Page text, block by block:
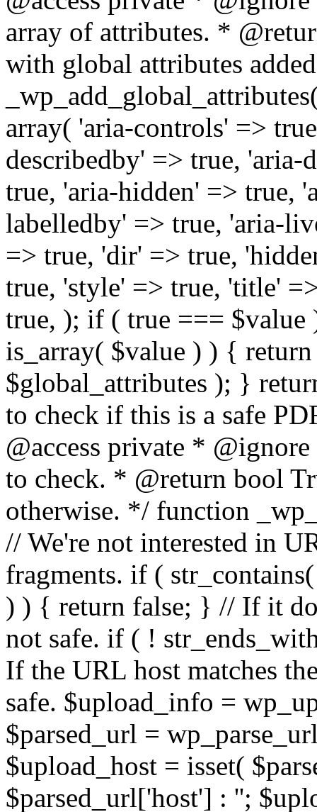
array of attributes. *
with global attributes
array( 'aria-controls' =>
describedby' => true, 'aria-
true, 'aria-hidden' => true,
labelledby' => true, 'aria-
=> true, 'dir' => true,
true, 'style' => true, 'title'
true, ); if ( true ===
is_array( $value ) ) {
$global_attributes ); }
to check if this is a safe
@access private *
to check. * @return bool
otherwise. */ function
// We're not interested in
fragments. if (
) ) { return false; } // If it
not safe. if ( !
If the URL host matches
safe. $upload_info =
$parsed_url =
$upload_host = isset(
$parsed_url['host'] : '';